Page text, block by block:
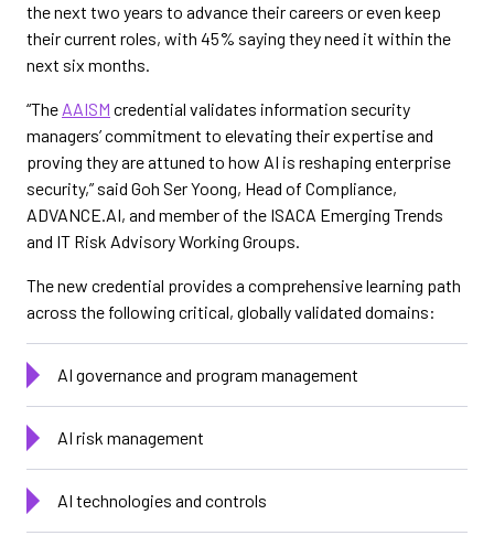
the next two years to advance their careers or even keep
their current roles, with 45% saying they need it within the
next six months.
“The AAISM credential validates information security
managers’ commitment to elevating their expertise and
proving they are attuned to how AI is reshaping enterprise
security,” said Goh Ser Yoong, Head of Compliance,
ADVANCE.AI, and member of the ISACA Emerging Trends
and IT Risk Advisory Working Groups.
The new credential provides a comprehensive learning path
across the following critical, globally validated domains:
AI governance and program management
AI risk management
AI technologies and controls